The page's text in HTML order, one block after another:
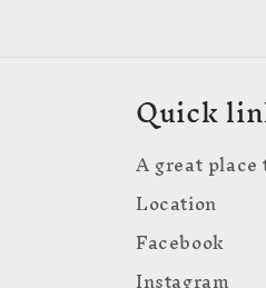
Quick
A great
Location
Facebook